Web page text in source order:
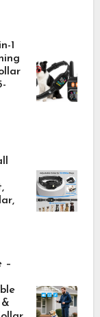
1
–